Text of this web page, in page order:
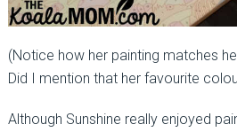
(Notice how her painting matches
Did I mention that her favourite
Although Sunshine really enjoyed